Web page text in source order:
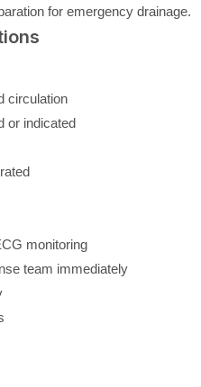
for emergency drainage.
circulation
or indicated
monitoring
team immediately